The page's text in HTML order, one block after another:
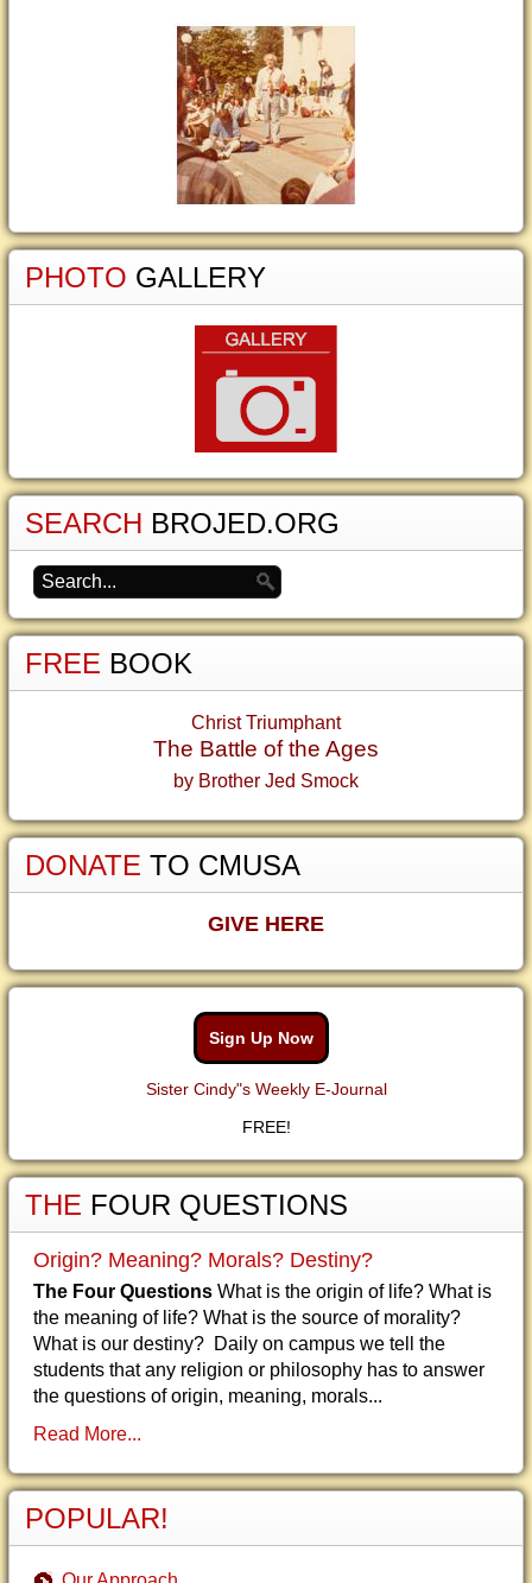
PHOTO GALLERY
SEARCH BROJED.ORG
FREE BOOK
Christ Triumphant
The Battle of the Ages
by Brother Jed Smock
DONATE TO CMUSA
GIVE HERE
Sign Up Now
Sister Cindy"s Weekly E-Journal
FREE!
THE FOUR QUESTIONS
Origin? Meaning? Morals? Destiny?
The Four Questions What is the origin of life? What is
the meaning of life? What is the source of morality?
What is our destiny? Daily on campus we tell the
students that any religion or philosophy has to answer
the questions of origin, meaning, morals...
Read More...
POPULAR!